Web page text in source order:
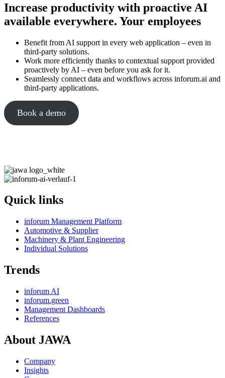
Increase productivity with proactive AI
available everywhere. Your employees
Benefit from AI support in every web application – even in
third-party solutions.
Work more efficiently thanks to contextual support provided
proactively by AI – even before you ask for it.
Seamlessly connect data and workflows across inforum.ai and
third-party applications.
Book a demo
Quick links
inforum Management Platform
Automotive & Supplier
Machinery & Plant Engineering
Individual Solutions
Trends
inforum AI
inforum.green
Management Dashboards
References
About JAWA
Company
Insights